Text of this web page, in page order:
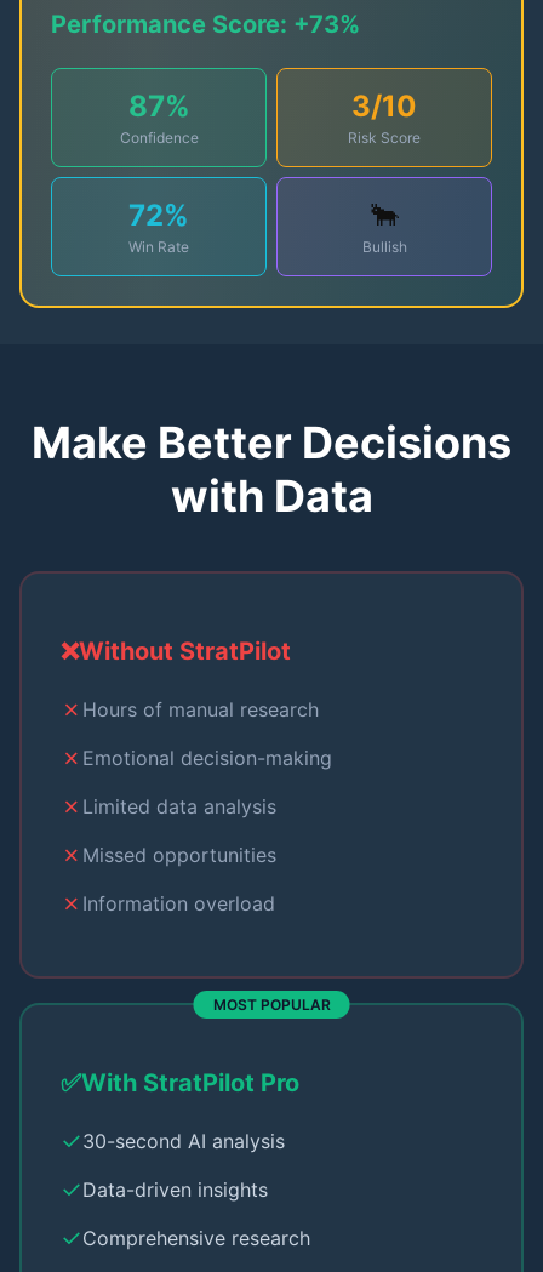
Performance Score: +73%
87%
Confidence
3/10
Risk Score
72%
Win Rate
🐂
Bullish
Make Better Decisions
with Data
❌Without StratPilot
✗ Hours of manual research
✗ Emotional decision-making
✗ Limited data analysis
✗ Missed opportunities
✗ Information overload
MOST POPULAR
✅With StratPilot Pro
✓30-second AI analysis
✓Data-driven insights
✓Comprehensive research